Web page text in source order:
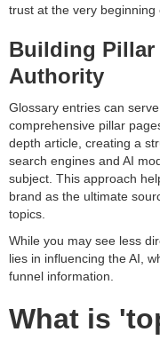
trust at the very beginning
Building Pillar
Authority
Glossary entries can
comprehensive pillar
depth article, creating a
search engines and AI
subject. This approach
brand as the ultimate
topics.
While you may see less
lies in influencing the AI,
funnel information.
What is